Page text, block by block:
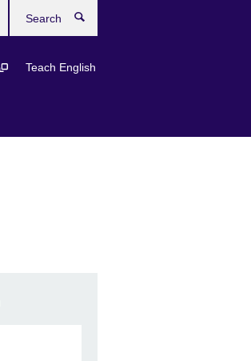
Teach English